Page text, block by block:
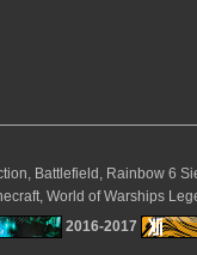
Battlefield, Rainbow 6
World of Warships
2016-2017